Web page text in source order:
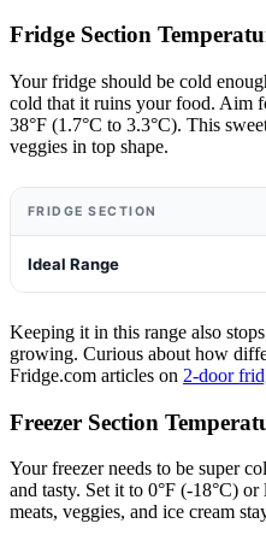
Fridge Section
Your fridge should be cold
cold that it ruins your food. Aim
38°F (1.7°C to 3.3°C). This
veggies in top shape.
FRIDGE SECTION
Ideal Range
Keeping it in this range also
growing. Curious about how
Fridge.com articles on 2-door
Freezer Section
Your freezer needs to be super
and tasty. Set it to 0°F (-18°C)
meats, veggies, and ice cream